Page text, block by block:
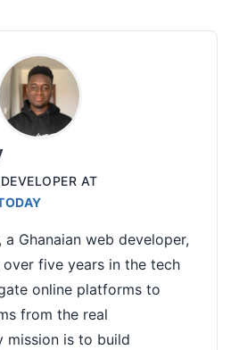
AT
a Ghanaian web developer,
five years in the tech
online platforms to
from the real
mission is to build